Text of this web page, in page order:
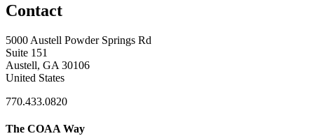
Contact
5000 Austell Powder Springs Rd
Suite 151
Austell, GA 30106
United States
770.433.0820
The COAA Way